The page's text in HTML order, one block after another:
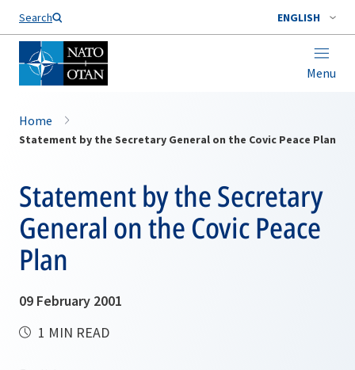
Search ENGLISH
Menu
Home
Statement by the Secretary General on the Covic Peace Plan
Statement by the Secretary
General on the Covic Peace
Plan
09 February 2001
1 MIN READ